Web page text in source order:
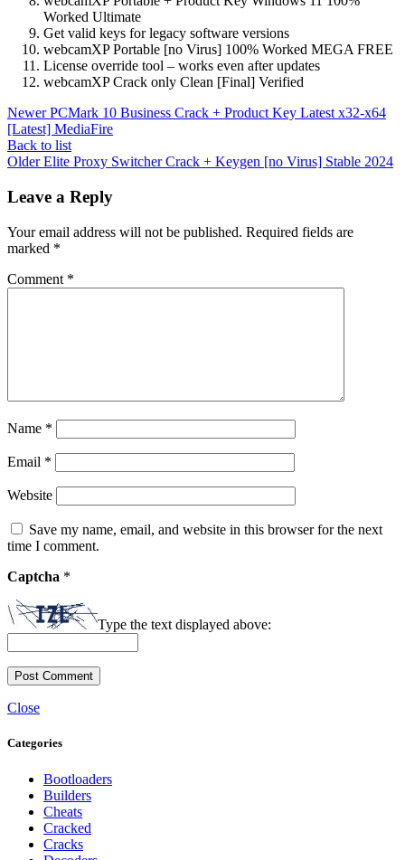
Worked Ultimate
Get valid keys for legacy software versions
webcamXP Portable [no Virus] 100% Worked MEGA FREE
License override tool – works even after updates
webcamXP Crack only Clean [Final] Verified
Newer PCMark 10 Business Crack + Product Key Latest x32-x64
[Latest] MediaFire
Back to list
Older Elite Proxy Switcher Crack + Keygen [no Virus] Stable 2024
Leave a Reply
Your email address will not be published. Required fields are
marked *
Comment *
Name *
Email *
Website
Save my name, email, and website in this browser for the next
time I comment.
Captcha *
Type the text displayed above:
Close
Categories
Bootloaders
Builders
Cheats
Cracked
Cracks